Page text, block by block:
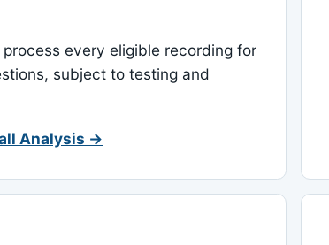
every eligible recording for
subject to testing and
Analysis →